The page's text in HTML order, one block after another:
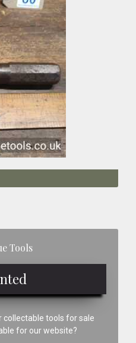
Tools
collectable tools for sale
for our website?